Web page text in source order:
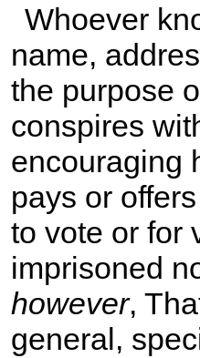
Whoever
name,
the purpose
conspires
encouraging
pays or
to vote or for
imprisoned
however,
general,